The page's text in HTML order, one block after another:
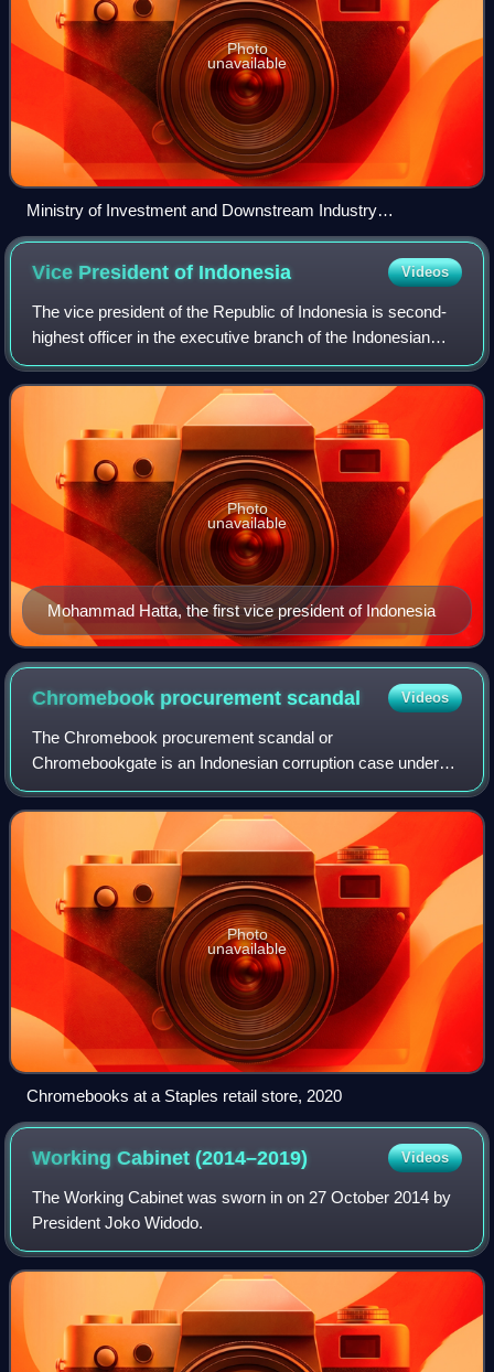
Photo
unavailable
Ministry of Investment and Downstream Industry
headquarters
Vice President of Indonesia Videos
The vice president of the Republic of Indonesia is second-
highest officer in the executive branch of the Indonesian
government, after the president, and ranks first in the
presidential line of success
Mohammad Hatta, the first vice president of Indonesia
Photo
unavailable
Chromebook procurementscandal Videos
The Chromebook procurement scandal or
Chromebookgate is an Indonesian corruption case under
ongoing investigation by the Attorney General's Office of
Indonesia since 20 May 2025. The scandal involves
Photo
unavailable
Chromebooks at a Staples retail store, 2020
Working Cabinet(2014–2019) Videos
The Working Cabinet was sworn in on 27 October 2014 by
President Joko Widodo.